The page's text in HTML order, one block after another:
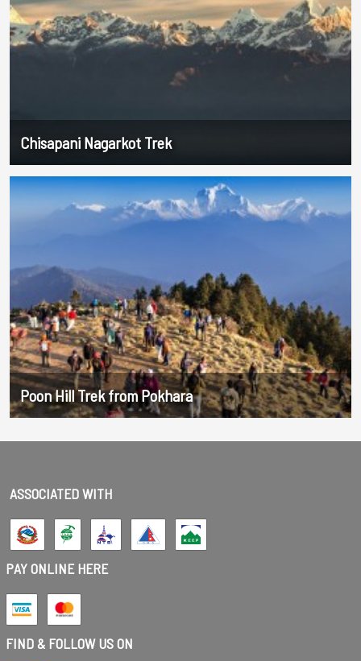
Chisapani Nagarkot Trek
Poon Hill Trek from Pokhara
ASSOCIATED WITH
PAY ONLINE HERE
FIND & FOLLOW US ON